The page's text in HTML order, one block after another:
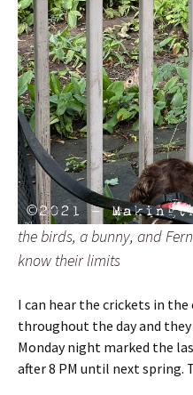
the birds, a bunny, and
know their limits
I can hear the crickets in
throughout the day and
Monday night marked the
after 8 PM until next spring.